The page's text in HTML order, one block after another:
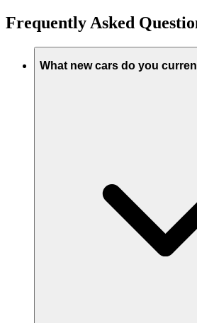
Frequently Asked
What new cars do you